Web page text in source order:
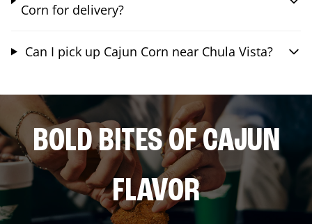
Corn for delivery?
Can I pick up Cajun Corn near Chula Vista?
BOLD BITES OF CAJUN
FLAVOR